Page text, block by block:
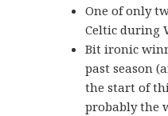
One of only
Celtic during
Bit ironic
past season
the start of
probably the